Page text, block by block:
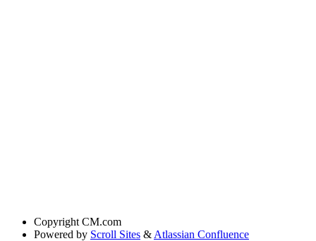
Copyright CM.com
Powered by Scroll Sites & Atlassian Confluence